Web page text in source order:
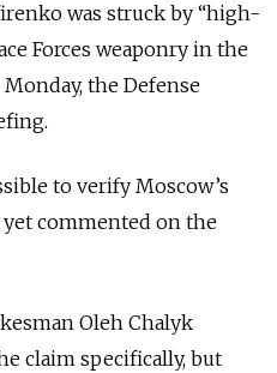
was struck by “high-
Forces weaponry in the
the Defense
to verify Moscow’s
commented on the
Oleh Chalyk
claim specifically, but